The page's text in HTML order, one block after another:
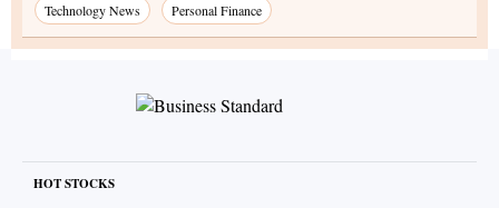
Technology News
Personal Finance
HOT STOCKS